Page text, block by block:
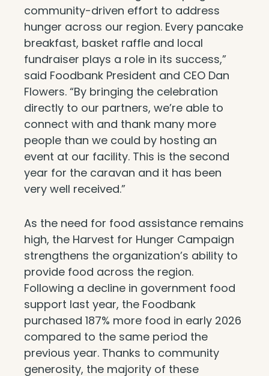
community-driven effort to address
hunger across our region. Every pancake
breakfast, basket raffle and local
fundraiser plays a role in its success,”
said Foodbank President and CEO Dan
Flowers. “By bringing the celebration
directly to our partners, we’re able to
connect with and thank many more
people than we could by hosting an
event at our facility. This is the second
year for the caravan and it has been
very well received.”
As the need for food assistance remains
high, the Harvest for Hunger Campaign
strengthens the organization’s ability to
provide food across the region.
Following a decline in government food
support last year, the Foodbank
purchased 187% more food in early 2026
compared to the same period the
previous year. Thanks to community
generosity, the majority of these